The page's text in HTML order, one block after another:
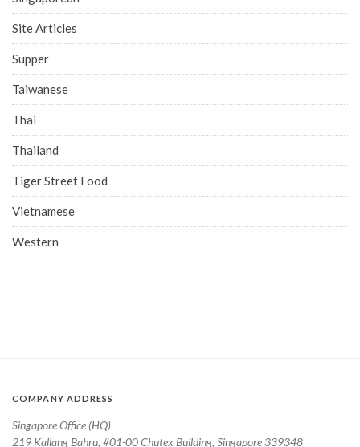
Site Articles
Supper
Taiwanese
Thai
Thailand
Tiger Street Food
Vietnamese
Western
COMPANY ADDRESS
Singapore Office (HQ)
219 Kallang Bahru, #01-00 Chutex Building, Singapore 339348